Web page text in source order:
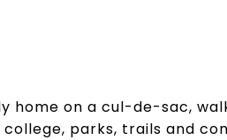
home on a cul-de-sac,
parks, trails and